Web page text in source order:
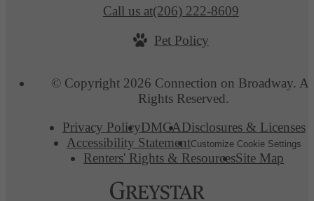
Call us at(206) 222-8609
Pet Policy
© Copyright 2026 Connection on Broadway.
Rights Reserved.
Privacy PolicyDMCADisclosures & Licenses
Accessibility StatementCustomize Cookie Settings
Renters' Rights & ResourcesSite Map